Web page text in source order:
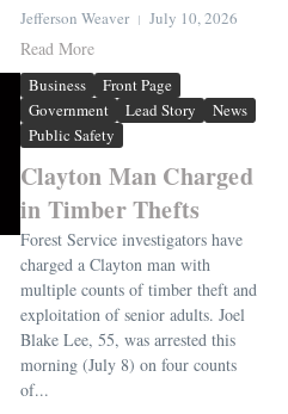
Jefferson Weaver July 10, 2026
Read More
Business
Front Page
Government
Lead Story
News
Public Safety
Clayton Man Charged
in Timber Thefts
Forest Service investigators have
charged a Clayton man with
multiple counts of timber theft and
exploitation of senior adults. Joel
Blake Lee, 55, was arrested this
morning (July 8) on four counts
of...